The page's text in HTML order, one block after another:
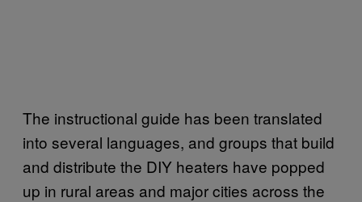
The instructional guide has been translated
into several languages, and groups that build
and distribute the DIY heaters have popped
up in rural areas and major cities across the